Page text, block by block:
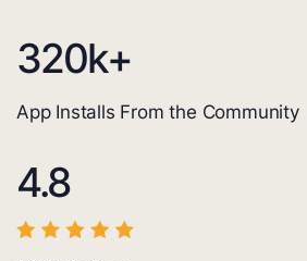
320k+
App Installs From the Community
4.8